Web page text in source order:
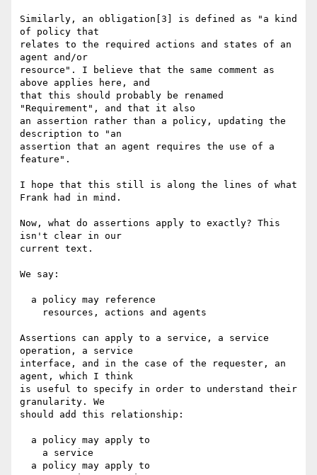
Similarly, an obligation[3] is defined as "a kind
of policy that
relates to the required actions and states of an
agent and/or
resource". I believe that the same comment as
above applies here, and
that this should probably be renamed
"Requirement", and that it also
an assertion rather than a policy, updating the
description to "an
assertion that an agent requires the use of a
feature".
I hope that this still is along the lines of what
Frank had in mind.
Now, what do assertions apply to exactly? This
isn't clear in our
current text.
We say:
Assertions can apply to a service, a service
operation, a service
interface, and in the case of the requester, an
agent, which I think
is useful to specify in order to understand their
granularity. We
should add this relationship: